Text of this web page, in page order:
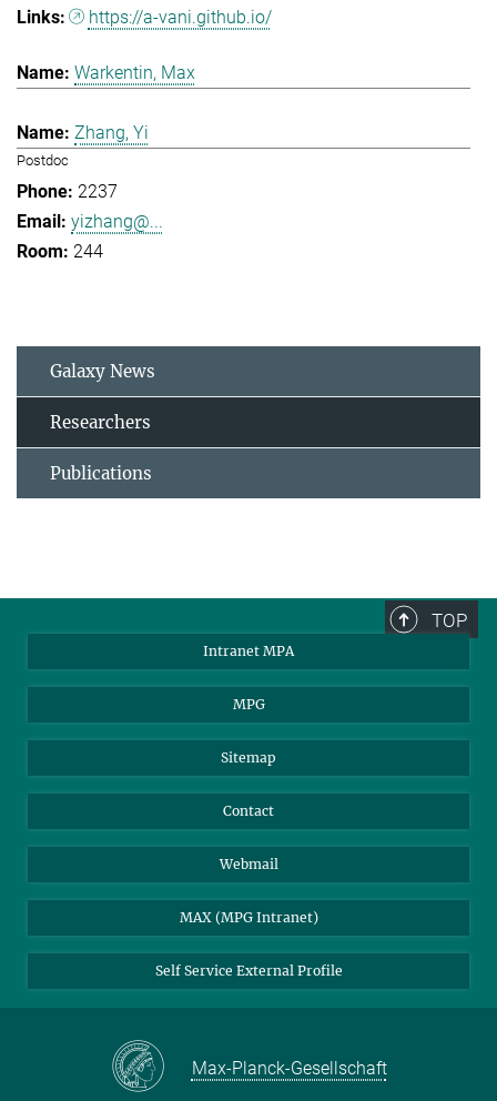
https://a-vani.github.io/
Warkentin, Max
Zhang, Yi
Postdoc
2237
yizhang@...
244
Galaxy News
Researchers
Publications
TOP
Intranet MPA
MPG
Sitemap
Contact
Webmail
MAX (MPG Intranet)
Self Service External Profile
Max-Planck-Gesellschaft